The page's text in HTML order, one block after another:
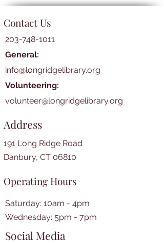
Contact Us
203-748-1011
General:
info@longridgelibrary.org
Volunteering:
volunteer@longridgelibrary.org
Address
191 Long Ridge Road
Danbury, CT 06810
Operating Hours
Saturday: 10am - 4pm
​​Wednesday: 5pm - 7pm​
Social Media